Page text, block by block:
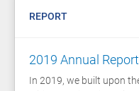
REPORT
2019 Annual Report
In 2019, we built upon